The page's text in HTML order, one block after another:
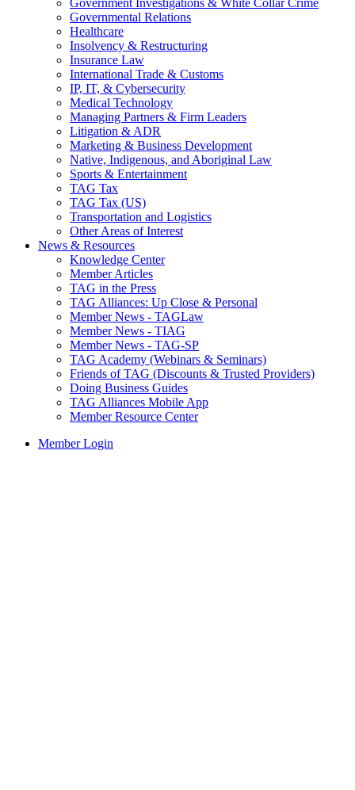
Government Investigations & White Collar Crime
Governmental Relations
Healthcare
Insolvency & Restructuring
Insurance Law
International Trade & Customs
IP, IT, & Cybersecurity
Medical Technology
Managing Partners & Firm Leaders
Litigation & ADR
Marketing & Business Development
Native, Indigenous, and Aboriginal Law
Sports & Entertainment
TAG Tax
TAG Tax (US)
Transportation and Logistics
Other Areas of Interest
News & Resources
Knowledge Center
Member Articles
TAG in the Press
TAG Alliances: Up Close & Personal
Member News - TAGLaw
Member News - TIAG
Member News - TAG-SP
TAG Academy (Webinars & Seminars)
Friends of TAG (Discounts & Trusted Providers)
Doing Business Guides
TAG Alliances Mobile App
Member Resource Center
Member Login